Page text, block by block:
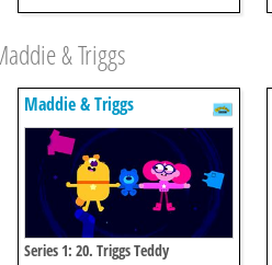
& Triggs
Maddie & Triggs
Series 1: 20. Triggs Teddy